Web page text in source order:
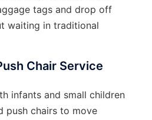
tags and drop off
waiting in traditional
Chair Service
infants and small children
push chairs to move